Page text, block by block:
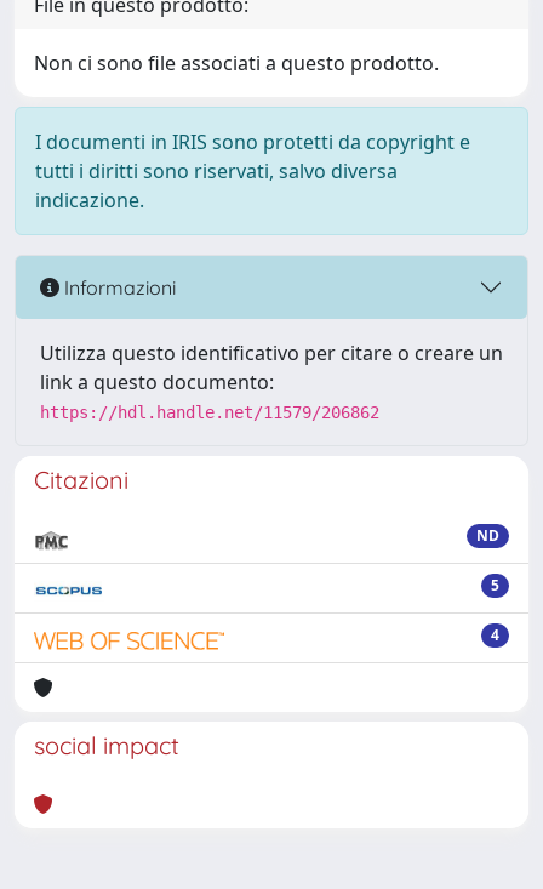
Non ci sono file associati a questo prodotto.
I documenti in IRIS sono protetti da copyright e
tutti i diritti sono riservati, salvo diversa
indicazione.
Informazioni
Utilizza questo identificativo per citare o creare un
link a questo documento:
https://hdl.handle.net/11579/206862
Citazioni
ND
5
4
social impact